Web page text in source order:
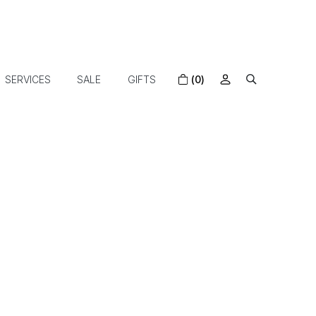
SERVICES SALE GIFTS (0)